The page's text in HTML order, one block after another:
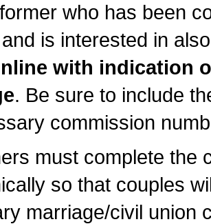
who has been
is interested in
with indication
. Be sure to include
commission
must complete the
so that couples
marriage/civil union